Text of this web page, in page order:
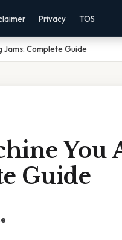
Privacy TOS
Jams: Complete Guide
You
Guide